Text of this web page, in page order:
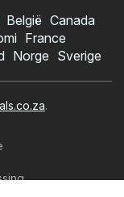
België Canada
France
Norge Sverige
.